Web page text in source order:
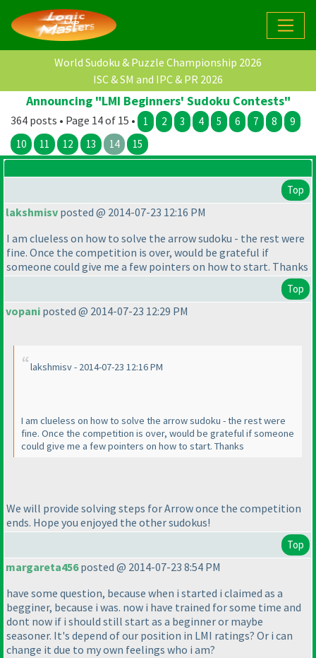
World Sudoku & Puzzle Championship 2026
ISC & SM and IPC & PR 2026
Announcing "LMI Beginners' Sudoku Contests"
364 posts • Page 14 of 15 • 1 2 3 4 5 6 7 8
9
10
11 12 13 14 15
Top
lakshmisv posted @ 2014-07-23 12:16 PM
I am clueless on how to solve the arrow sudoku - the rest were
fine. Once the competition is over, would be grateful if
someone could give me a few pointers on how to start. Thanks
Top
vopani posted @ 2014-07-23 12:29 PM
lakshmisv - 2014-07-23 12:16 PM
I am clueless on how to solve the arrow sudoku - the rest were
fine. Once the competition is over, would be grateful if someone
could give me a few pointers on how to start. Thanks
We will provide solving steps for Arrow once the competition
ends. Hope you enjoyed the other sudokus!
Top
margareta456posted @ 2014-07-23 8:54 PM
have some question, because when i started i claimed as a
begginer, because i was. now i have trained for some time and
dont now if i should still start as a beginner or maybe
seasoner. It's depend of our position in LMI ratings? Or i can
change it due to my own feelings who i am?